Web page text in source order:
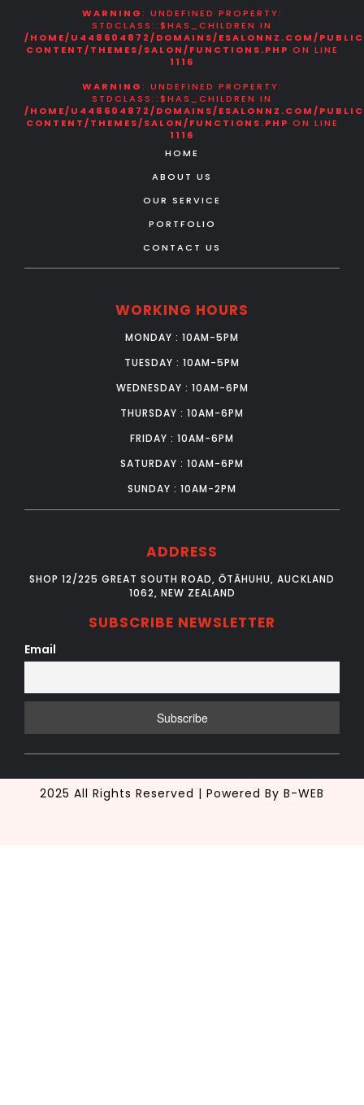
WARNING: UNDEFINED PROPERTY:
STDCLASS::$HAS_CHILDREN IN
/HOME/U448604872/DOMAINS/ESALONNZ.COM/
CONTENT/THEMES/SALON/FUNCTIONS.PHP ON LINE
1116
WARNING: UNDEFINED PROPERTY:
STDCLASS::$HAS_CHILDREN IN
/HOME/U448604872/DOMAINS/ESALONNZ.COM/
CONTENT/THEMES/SALON/FUNCTIONS.PHP ON LINE
1116
HOME
ABOUT US
OUR SERVICE
PORTFOLIO
CONTACT US
WORKING HOURS
MONDAY : 10AM-5PM
TUESDAY : 10AM-5PM
WEDNESDAY : 10AM-6PM
THURSDAY : 10AM-6PM
FRIDAY : 10AM-6PM
SATURDAY : 10AM-6PM
SUNDAY : 10AM-2PM
ADDRESS
SHOP 12/225 GREAT SOUTH ROAD, ŌTĀHUHU, AUCKLAND
1062, NEW ZEALAND
SUBSCRIBE NEWSLETTER
Email
2025 All Rights Reserved | Powered By B-WEB